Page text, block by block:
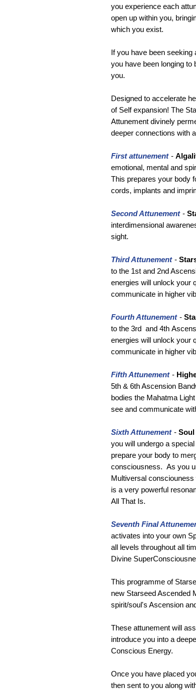
you experience each
open up within you,
which you exist.
If you have been
you have been longing to
you.
Designed to accelerate
of Self expansion! The
Attunement divinely
deeper connections with
First attunement -
emotional, mental and
This prepares your body
cords, implants and
Second Attunement -
interdimensional
sight.
Third Attunement -
to the 1st and 2nd
energies will unlock your
communicate in higher
Fourth Attunement -
to the 3rd and 4th
energies will unlock your
communicate in higher
Fifth Attunement -
5th & 6th Ascension
bodies the Mahatma
see and communicate
Sixth Attunement - Soul
you will undergo a
prepare your body to
consciousness. As you
Multiversal
is a very powerful
All That Is.
Seventh Final
activates into your own
all levels throughout all
Divine
This programme of
new Starseed Ascended
spirit/soul's Ascension
These attunement will
introduce you into a
Conscious Energy.
Once you have placed
then sent to you along